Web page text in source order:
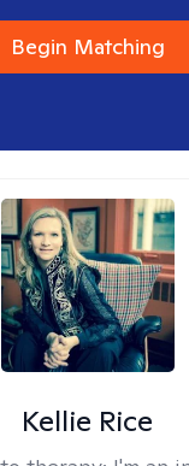
Begin Matching
Kellie Rice